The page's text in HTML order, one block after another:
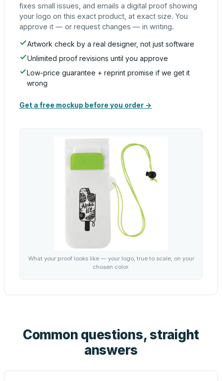
fixes small issues, and emails a digital proof showing
your logo on this exact product, at exact size. You
approve it — or request changes — in writing.
Artwork check by a real designer, not just software
Unlimited proof revisions until you approve
Low-price guarantee + reprint promise if we get it
wrong
Get a free mockup before you order →
What your proof looks like — your logo, true to scale, on your
chosen color.
Common questions, straight
answers